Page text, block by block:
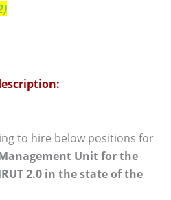
to hire below positions for
Unit for the
2.0 in the state of the